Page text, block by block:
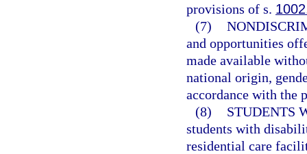
provisions of s.
(7)
and opportunities
made available
national origin,
accordance with the
(8)
STUDENTS
students with
residential care